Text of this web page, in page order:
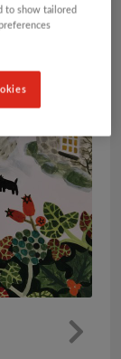
to show tailored